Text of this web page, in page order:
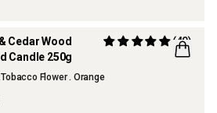
Cedar Wood
Candle 250g
(40)
Flower . Orange